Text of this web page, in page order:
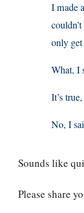
I made
only
What, I
It’s
No, I
Sounds like
Please share